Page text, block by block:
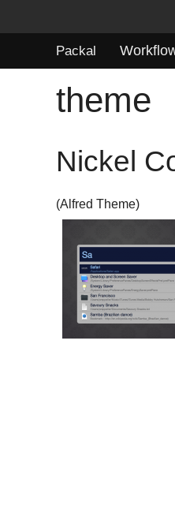
Packal
theme
Nickel
(Alfred Theme)